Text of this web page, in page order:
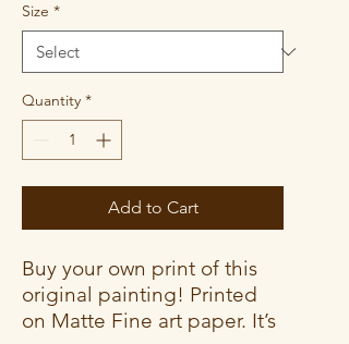
Size *
Quantity *
Add to Cart
Buy your own print of this
original painting! Printed
on Matte Fine art paper. It’s